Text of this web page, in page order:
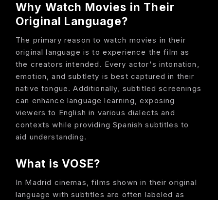
Why Watch Movies in Their
Original Language?
The primary reason to watch movies in their
original language is to experience the film as
the creators intended. Every actor's intonation,
emotion, and subtlety is best captured in their
native tongue. Additionally, subtitled screenings
can enhance language learning, exposing
viewers to English in various dialects and
contexts while providing Spanish subtitles to
aid understanding.
What is VOSE?
In Madrid cinemas, films shown in their original
language with subtitles are often labeled as